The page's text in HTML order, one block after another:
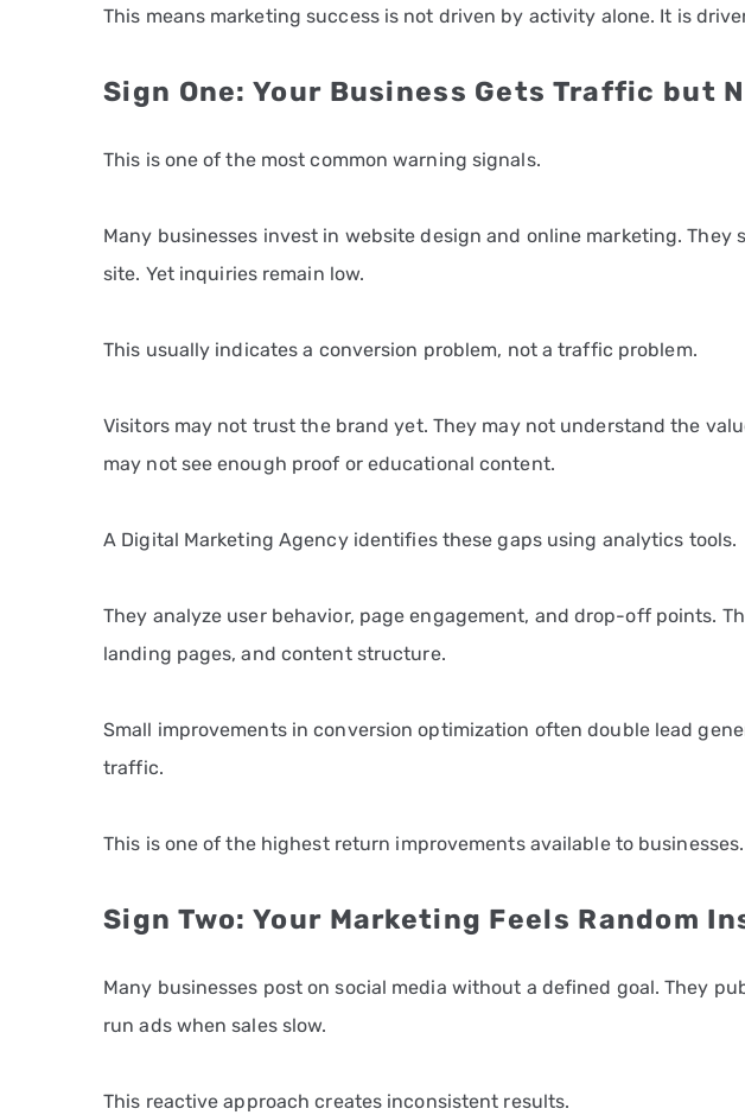
This means marketing success is not driven by activity alone. It is
Sign One: Your Business Gets Traffic but
This is one of the most common warning signals.
Many businesses invest in website design and online marketing. They
site. Yet inquiries remain low.
This usually indicates a conversion problem, not a traffic problem.
Visitors may not trust the brand yet. They may not understand the
may not see enough proof or educational content.
A Digital Marketing Agency identifies these gaps using analytics tools.
They analyze user behavior, page engagement, and drop-off points.
landing pages, and content structure.
Small improvements in conversion optimization often double lead
traffic.
This is one of the highest return improvements available to businesses.
Sign Two: Your Marketing Feels Random
Many businesses post on social media without a defined goal. They
run ads when sales slow.
This reactive approach creates inconsistent results.